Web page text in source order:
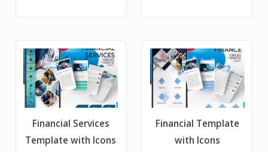
Financial Services
Template with Icons
Financial Template
with Icons